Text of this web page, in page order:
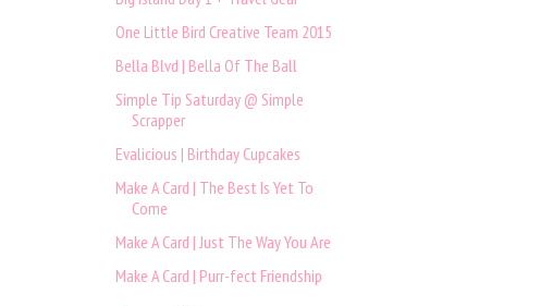
One Little Bird Creative Team 2015
Bella Blvd | Bella Of The Ball
Simple Tip Saturday @ Simple
Scrapper
Evalicious | Birthday Cupcakes
Make A Card | The Best Is Yet To
Come
Make A Card | Just The Way You Are
Make A Card | Purr-fect Friendship